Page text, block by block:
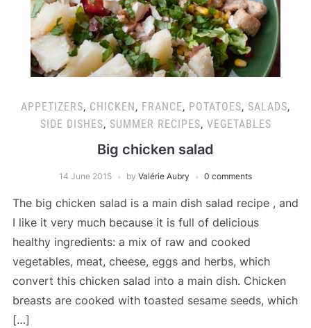
APPETIZERS, CHICKEN , FRANCE, POTATOES, SALADS,
SIDE DISHES, SUMMER RECIPES, VEGETABLES
Big chicken salad
14 June 2015 by Valérie Aubry 0 comments
The big chicken salad is a main dish salad recipe , and
I like it very much because it is full of delicious
healthy ingredients: a mix of raw and cooked
vegetables, meat, cheese, eggs and herbs, which
convert this chicken salad into a main dish. Chicken
breasts are cooked with toasted sesame seeds, which
[…]